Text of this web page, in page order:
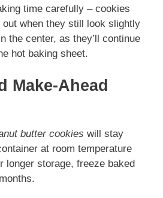
time carefully – cookies
out when they still look slightly
the center, as they’ll continue
hot baking sheet.
Make-Ahead
butter cookies will stay
at room temperature
longer storage, freeze baked